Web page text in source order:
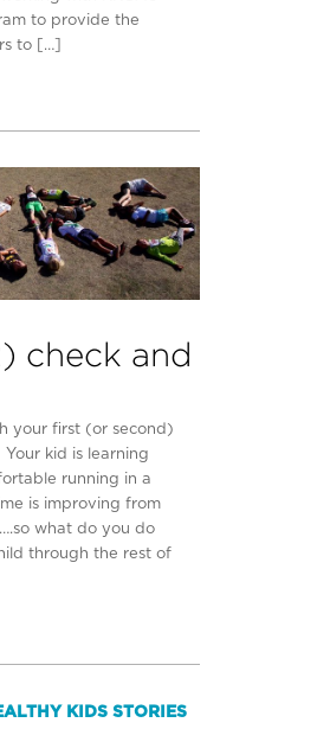
to provide the
to […]
check and
your first (or second)
kid is learning
running in a
is improving from
what do you do
through the rest of
KIDS STORIES